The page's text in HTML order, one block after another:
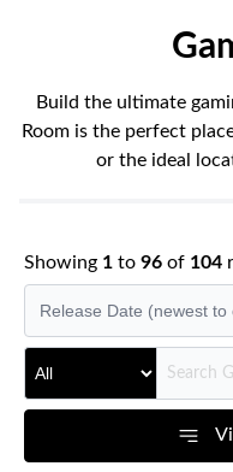
Build the ultimate
Room is the perfect
or the ideal
Showing 1 to 96 of 104